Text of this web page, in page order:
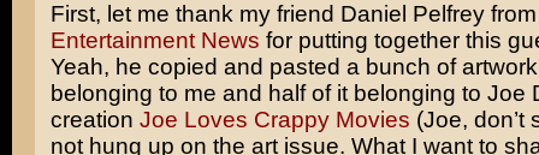
First, let me thank my friend Daniel Pelfrey
Entertainment News for putting together this
Yeah, he copied and pasted a bunch of
belonging to me and half of it belonging to Joe
creation Joe Loves Crappy Movies (Joe, don’t
not hung up on the art issue. What I want to